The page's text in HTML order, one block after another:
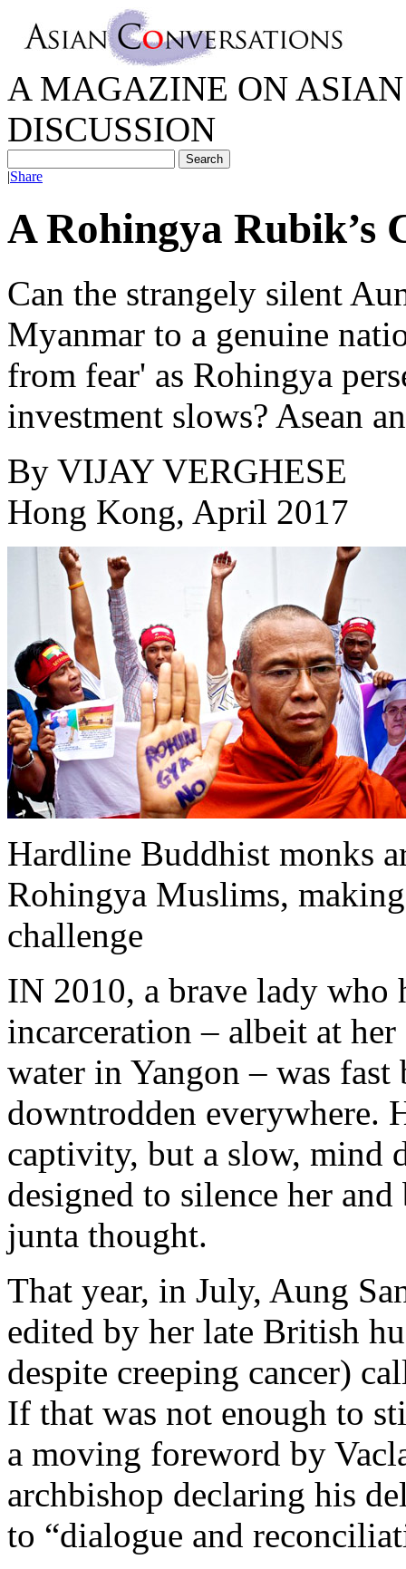
A MAGAZINE ON
DISCUSSION
|Share
A Rohingya Rubik’s
Can the strangely silent
Myanmar to a genuine
from fear' as Rohingya
investment slows? Asean
By VIJAY VERGHESE
Hong Kong, April 2017
Hardline Buddhist monks
Rohingya Muslims,
challenge
IN 2010, a brave lady who
incarceration – albeit at
water in Yangon – was
downtrodden everywhere.
captivity, but a slow, mind
designed to silence her
junta thought.
That year, in July, Aung
edited by her late British
despite creeping cancer)
If that was not enough to
a moving foreword by
archbishop declaring his
to “dialogue and